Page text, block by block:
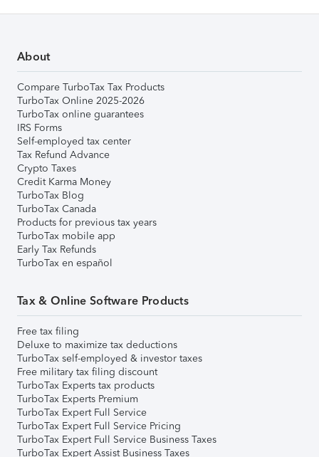
About
Compare TurboTax Tax Products
TurboTax Online 2025-2026
TurboTax online guarantees
IRS Forms
Self-employed tax center
Tax Refund Advance
Crypto Taxes
Credit Karma Money
TurboTax Blog
TurboTax Canada
Products for previous tax years
TurboTax mobile app
Early Tax Refunds
TurboTax en español
Tax & Online Software Products
Free tax filing
Deluxe to maximize tax deductions
TurboTax self-employed & investor taxes
Free military tax filing discount
TurboTax Experts tax products
TurboTax Experts Premium
TurboTax Expert Full Service
TurboTax Expert Full Service Pricing
TurboTax Expert Full Service Business Taxes
TurboTax Expert Assist Business Taxes